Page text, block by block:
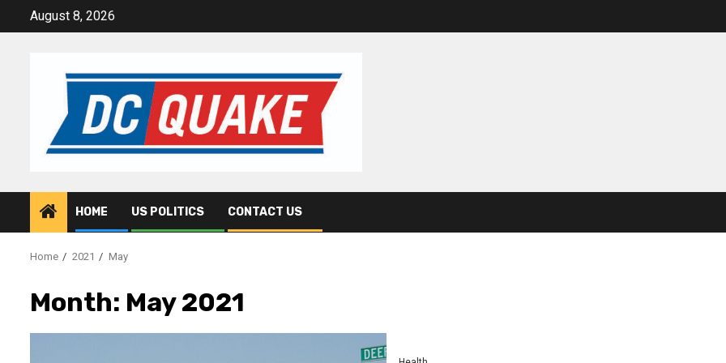
August 8, 2026
HOME US POLITICS CONTACT US
Home 2021 May
Month: May 2021